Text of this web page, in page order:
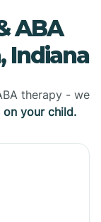
ABA
Indiana
therapy - we
on your child.